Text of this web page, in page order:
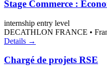
Stage Commerce :
internship entry level
DECATHLON FRANCE •
Details →
Chargé de projets RSE